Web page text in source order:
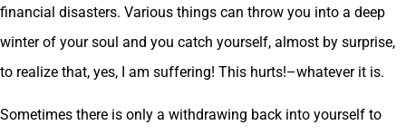
financial disasters. Various things can throw you into a deep
winter of your soul and you catch yourself, almost by surprise,
to realize that, yes, I am suffering! This hurts!–whatever it is.
Sometimes there is only a withdrawing back into yourself to